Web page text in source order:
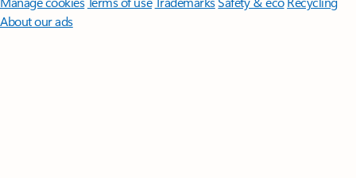
About our ads